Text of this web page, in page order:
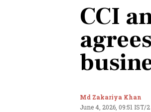
CCI
Md Zakariya Khan
June 4, 2026, 09:51 IST/